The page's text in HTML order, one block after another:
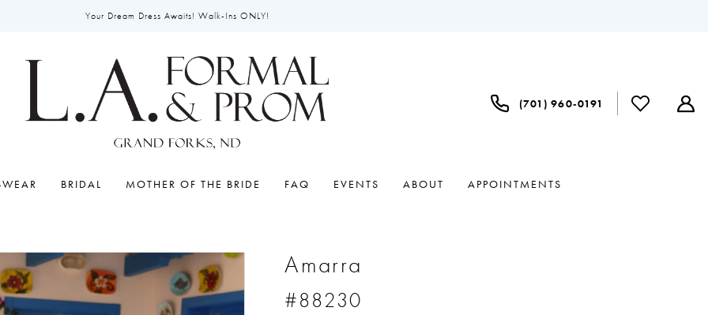
Your Dream Dress Awaits! Walk-Ins ONLY!
(701) 960‑0191
BRIDAL MOTHER OF THE BRIDE FAQ EVENTS ABOUT APPOINTMENTS
Amarra
#88230